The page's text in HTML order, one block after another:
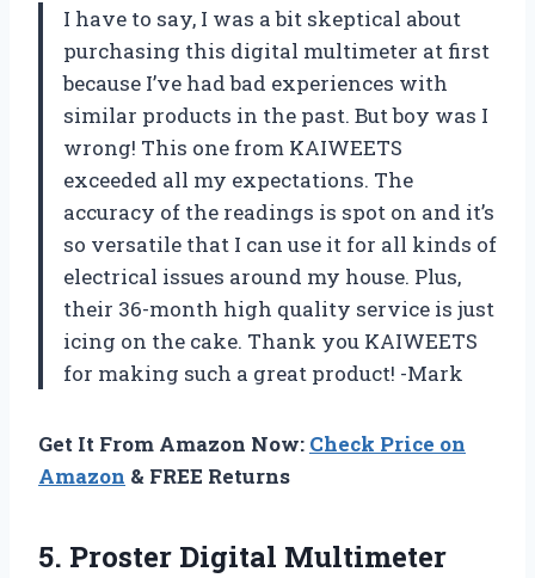
I have to say, I was a bit skeptical about
purchasing this digital multimeter at first
because I’ve had bad experiences with
similar products in the past. But boy was I
wrong! This one from KAIWEETS
exceeded all my expectations. The
accuracy of the readings is spot on and it’s
so versatile that I can use it for all kinds of
electrical issues around my house. Plus,
their 36-month high quality service is just
icing on the cake. Thank you KAIWEETS
for making such a great product! -Mark
Get It From Amazon Now: Check Price on
Amazon & FREE Returns
5. Proster Digital Multimeter